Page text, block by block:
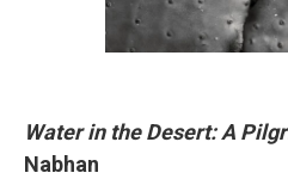
Water in the Desert: A
Nabhan